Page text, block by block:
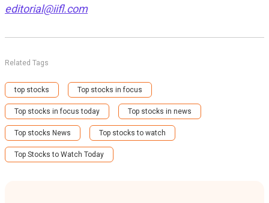
editorial@iifl.com
Related Tags
top stocks Top stocks in focus
Top stocks in focus today Top stocks in news
Top stocks News Top stocks to watch
Top Stocks to Watch Today